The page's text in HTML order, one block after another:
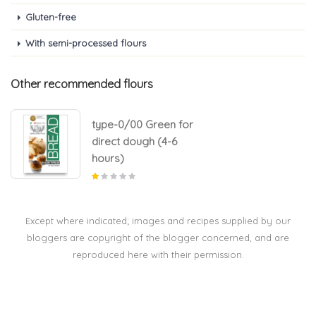
Gluten-free
With semi-processed flours
Other recommended flours
type-0/00 Green for
direct dough (4-6
hours)
Except where indicated; images and recipes supplied by our
bloggers are copyright of the blogger concerned, and are
reproduced here with their permission.